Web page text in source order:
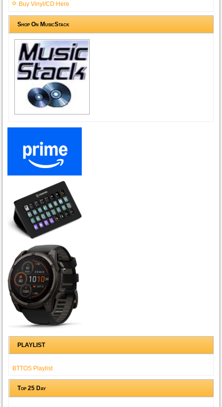
Buy Vinyl/CD Here
Shop On MusicStack
PLAYLIST
BTTOS Playlist
Top 25 Day